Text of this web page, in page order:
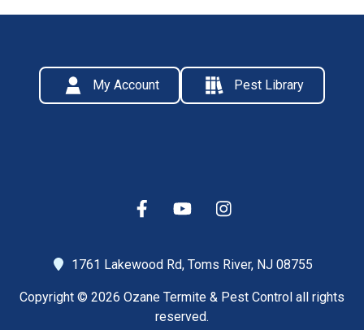
My Account Pest Library
1761 Lakewood Rd, Toms River, NJ 08755
Copyright © 2026 Ozane Termite & Pest Control all rights
reserved.